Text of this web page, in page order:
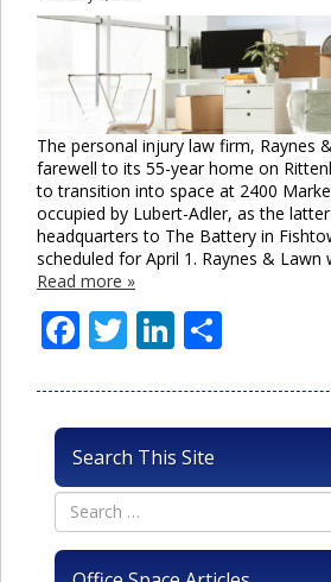
The personal injury law firm, Raynes
farewell to its 55-year home on
to transition into space at 2400
occupied by Lubert-Adler, as the
headquarters to The Battery in
scheduled for April 1. Raynes & Lawn
Read more »
Facebook
TwitterLinkedIn
Search This Site